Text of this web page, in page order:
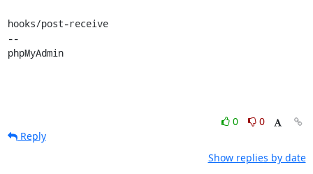
hooks/post-receive
--
phpMyAdmin
0
0
Reply
Show replies by date